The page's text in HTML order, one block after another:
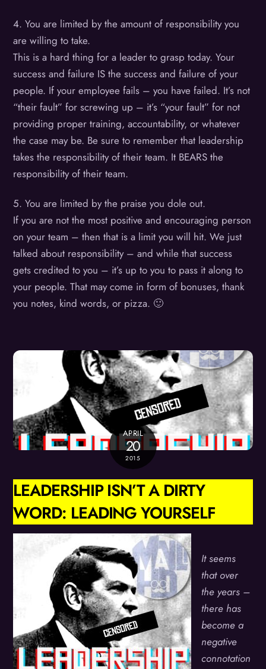
4. You are limited by the amount of responsibility you
are willing to take.
This is a hard thing for a leader to grasp today. Your
success and failure IS the success and failure of your
people. If your employee fails – you have failed. It’s not
“their fault” for screwing up – it’s “your fault” for not
providing proper training, accountability, or whatever
the case may be. Be sure to remember that leadership
takes the responsibility of their team. It BEARS the
responsibility of their team.
5. You are limited by the praise you dole out.
If you are not the most positive and encouraging person
on your team – then that is a limit you will hit. We just
talked about responsibility – and while that success
gets credited to you – it’s up to you to pass it along to
your people. That may come in form of bonuses, thank
you notes, kind words, or pizza. 🙂
APRIL
20
2015
LEADERSHIP ISN’T A DIRTY
WORD: LEADING YOURSELF
It seems
that over
the years –
there has
become a
negative
connotation